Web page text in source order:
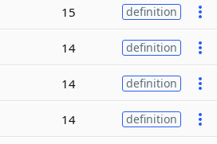
15 definition
14 definition
14 definition
14 definition